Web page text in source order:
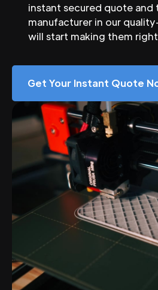
instant secured quote and
manufacturer in our
will start making them
Get Your Instant Quote